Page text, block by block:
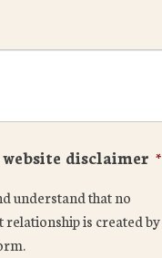
disclaimer *
understand that no
is created by